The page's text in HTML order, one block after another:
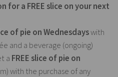
for a FREE slice on your next
of pie on Wednesdayswith
and a beverage (ongoing)
a FREE slice of pie on
with the purchase of any